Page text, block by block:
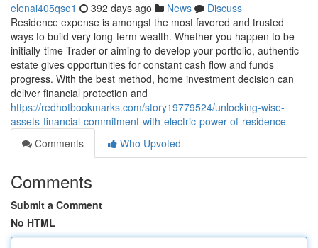
elenai405qso1 392 days ago News
Discuss
Residence expense is amongst the most favored and trusted
ways to build very long-term wealth. Whether you happen to be
initially-time Trader or aiming to develop your portfolio, authentic-
estate gives opportunities for constant cash flow and funds
progress. With the best method, home investment decision can
deliver financial protection and
https://redhotbookmarks.com/story19779524/unlocking-wise-
assets-financial-commitment-with-electric-power-of-residence
Comments
Who Upvoted
Comments
Submit a Comment
No HTML